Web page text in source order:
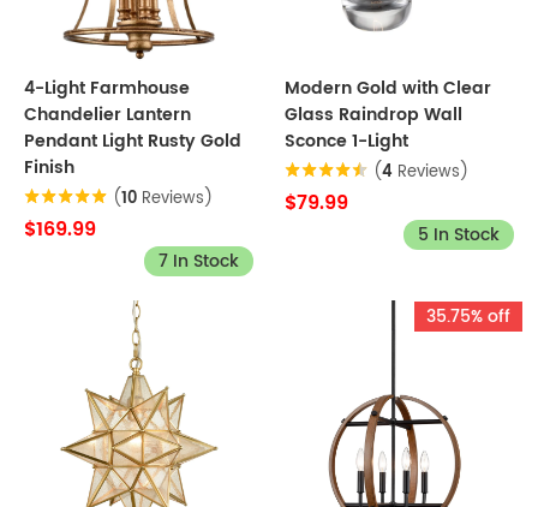
4-Light Farmhouse
Chandelier Lantern
Pendant Light Rusty Gold
Finish
(10 Reviews)
$169.99
7 In Stock
Modern Gold with Clear
Glass Raindrop Wall
Sconce 1-Light
(4 Reviews)
$79.99
5 In Stock
35.75% off